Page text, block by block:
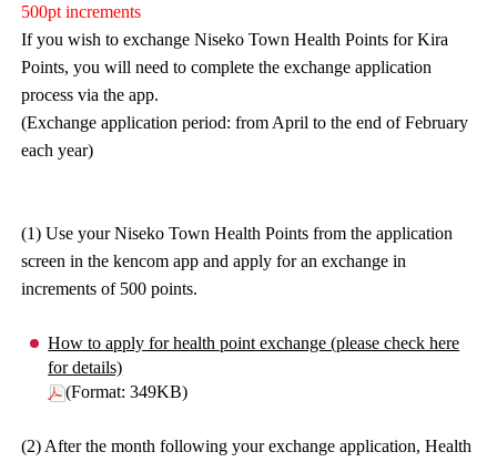
500pt increments
If you wish to exchange Niseko Town Health Points for Kira
Points, you will need to complete the exchange application
process via the app.
(Exchange application period: from April to the end of February
each year)
(1) Use your Niseko Town Health Points from the application
screen in the kencom app and apply for an exchange in
increments of 500 points.
How to apply for health point exchange (please check here
for details)
(Format: 349KB)
(2) After the month following your exchange application, Health